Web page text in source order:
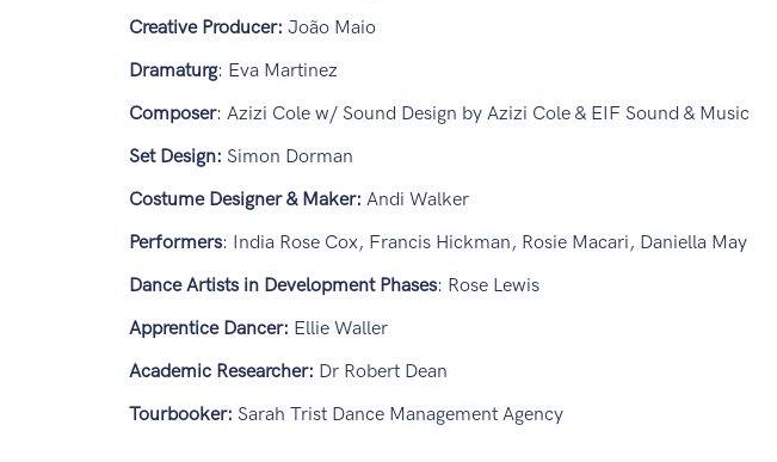
Creative Producer: João Maio
Dramaturg: Eva Martinez
Composer: Azizi Cole w/ Sound Design by Azizi Cole & EIF Sound & Music
Set Design: Simon Dorman
Costume Designer & Maker: Andi Walker
Performers: India Rose Cox, Francis Hickman, Rosie Macari, Daniella May
Dance Artists in Development Phases: Rose Lewis
Apprentice Dancer: Ellie Waller
Academic Researcher: Dr Robert Dean
Tourbooker: Sarah Trist Dance Management Agency